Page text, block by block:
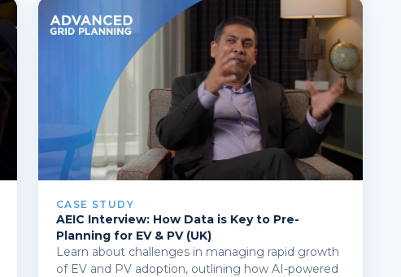
CASE STUDY
AEIC Interview: How Data is Key to Pre-
Planning for EV & PV (UK)
Learn about challenges in managing rapid growth
of EV and PV adoption, outlining how AI-powered